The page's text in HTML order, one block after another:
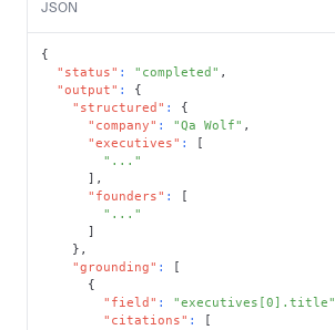
JSON
{
"status" : "completed" ,
"output" :
{
"structured" :
{
"company" : "Qa Wolf" ,
"executives" :
[
"..."
] ,
"founders" :
[
"..."
]
} ,
"grounding" :
[
{
"field" : "executives[0].title"
"citations" :
[